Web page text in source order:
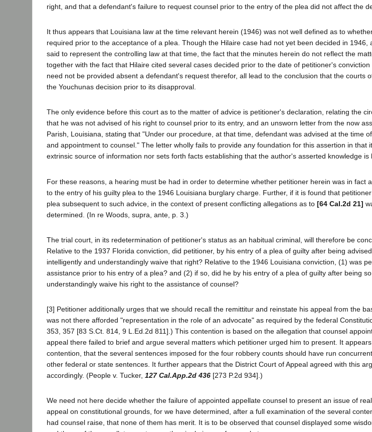
right, and that a defendant's failure to request counsel prior to the entry of the plea did not affect the
It thus appears that Louisiana law at the time relevant herein (1946) was not well defined as to
required prior to the acceptance of a plea. Though the Hilaire case had not yet been decided in 1946,
said to represent the controlling law at that time, the fact that the minutes herein do not reflect the
together with the fact that Hilaire cited several cases decided prior to the date of petitioner's
need not be provided absent a defendant's request therefor, all lead to the conclusion that the courts
the Youchunas decision prior to its disapproval.
The only evidence before this court as to the matter of advice is petitioner's declaration, relating the
that he was not advised of his right to counsel prior to its entry, and an unsworn letter from the now
Parish, Louisiana, stating that "Under our procedure, at that time, defendant was advised at the time
and appointment to counsel." The letter wholly fails to provide any foundation for this assertion in that
extrinsic source of information nor sets forth facts establishing that the author's asserted knowledge
For these reasons, a hearing must be had in order to determine whether petitioner herein was in fact
to the entry of his guilty plea to the 1946 Louisiana burglary charge. Further, if it is found that
plea subsequent to such advice, in the context of present conflicting allegations as to [64 Cal.2d 21]
determined. (In re Woods, supra, ante, p. 3.)
The trial court, in its redetermination of petitioner's status as an habitual criminal, will therefore be
Relative to the 1937 Florida conviction, did petitioner, by his entry of a plea of guilty after being
intelligently and understandingly waive that right? Relative to the 1946 Louisiana conviction, (1) was
assistance prior to his entry of a plea? and (2) if so, did he by his entry of a plea of guilty after being
understandingly waive his right to the assistance of counsel?
[3] Petitioner additionally urges that we should recall the remittitur and reinstate his appeal from the
was not there afforded "representation in the role of an advocate" as required by the federal
353, 357 [83 S.Ct. 814, 9 L.Ed.2d 811].) This contention is based on the allegation that counsel
appeal there failed to brief and argue several matters which petitioner urged him to present. It
contention, that the several sentences imposed for the four robbery counts should have run
other federal or state sentences. It further appears that the District Court of Appeal agreed with this
accordingly. (People v. Tucker, 127 Cal.App.2d 436 [273 P.2d 934].)
We need not here decide whether the failure of appointed appellate counsel to present an issue of
appeal on constitutional grounds, for we have determined, after a full examination of the several
had counsel raise, that none of them has merit. It is to be observed that counsel displayed some